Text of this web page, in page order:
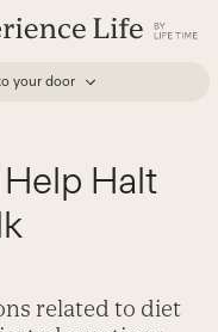
your door
Halt
related to diet